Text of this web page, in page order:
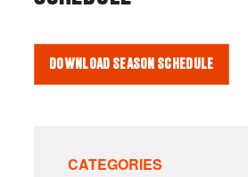
DOWNLOAD SEASON SCHEDULE
CATEGORIES